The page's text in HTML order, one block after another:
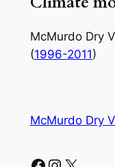
McMurdo Dry
(1996-2011)
McMurdo Dry